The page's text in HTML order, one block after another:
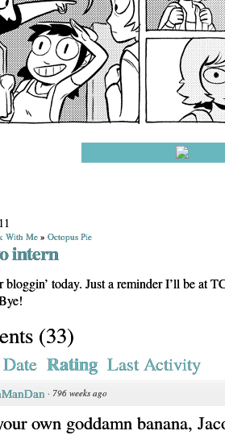
With Me » Octopus Pie
intern
bloggin’ today. Just a reminder I’ll be at
(33)
Date Rating Last Activity
· 796 weeks ago
own goddamn banana,